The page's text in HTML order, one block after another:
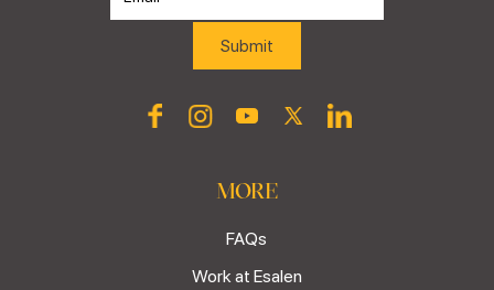
MORE
FAQs
Work at Esalen